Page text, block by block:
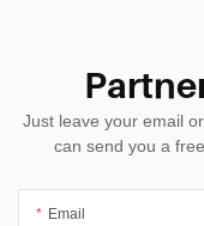
Just leave your email
can send you a
Email